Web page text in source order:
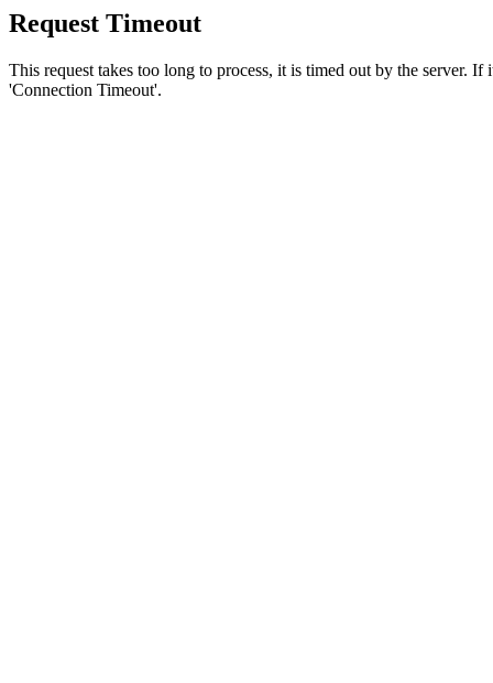
Request Timeout
This request takes too long to process, it is timed out by the server.
'Connection Timeout'.